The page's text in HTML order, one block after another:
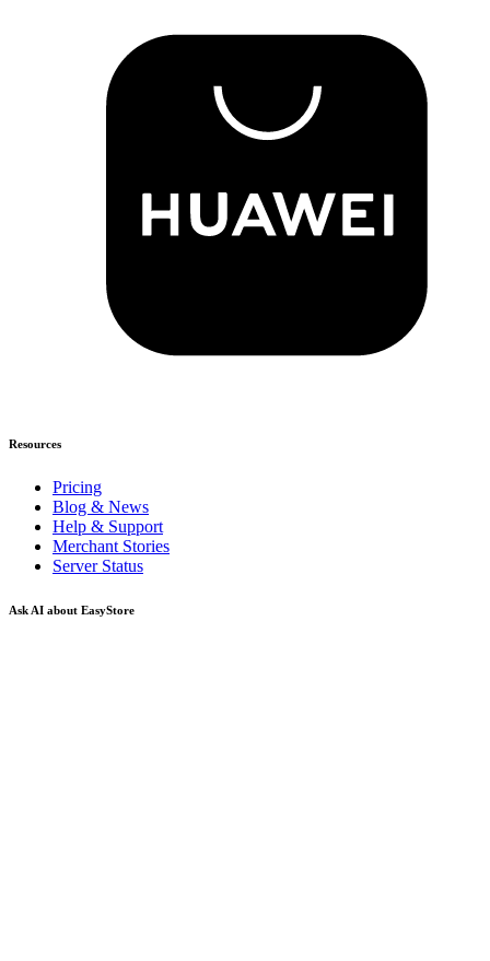
Resources
Pricing
Blog & News
Help & Support
Merchant Stories
Server Status
Ask AI about EasyStore